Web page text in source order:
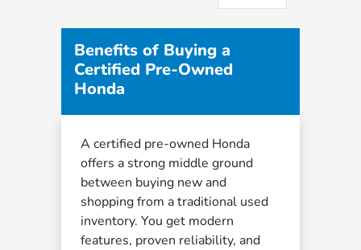
Benefits of Buying a
Certified Pre-Owned
Honda
A certified pre-owned Honda
offers a strong middle ground
between buying new and
shopping from a traditional used
inventory. You get modern
features, proven reliability, and